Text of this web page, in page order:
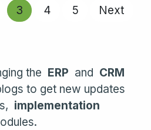
3 4 5 Next
the ERP and CRM
to get new updates
implementation